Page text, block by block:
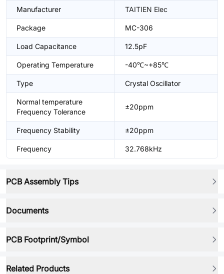
Manufacturer TAITIEN Elec
Package MC-306
Load Capacitance 12.5pF
Operating Temperature -40℃~+85℃
Type Crystal Oscillator
Normal temperature
Frequency Tolerance
±20ppm
Frequency Stability ±20ppm
Frequency 32.768kHz
PCB Assembly Tips
Documents
PCB Footprint/Symbol
Related Products